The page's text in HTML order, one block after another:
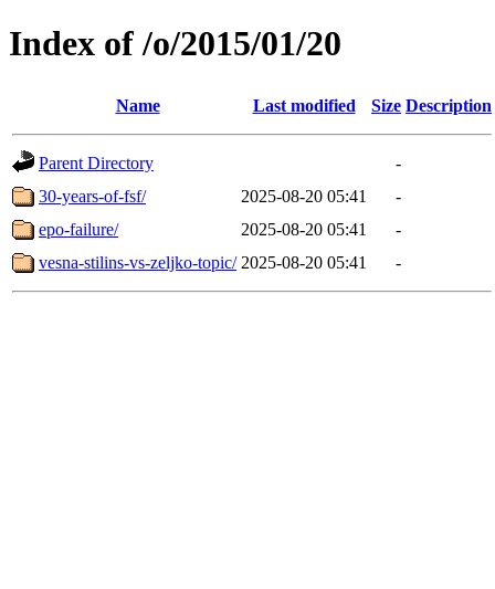
Index of /o/2015/01/20
Name Last modified Size Description
Parent Directory
-
30-years-of-fsf/
2025-08-20 05:41
-
epo-failure/
2025-08-20 05:41
-
vesna-stilins-vs-zeljko-topic/ 2025-08-20 05:41 -